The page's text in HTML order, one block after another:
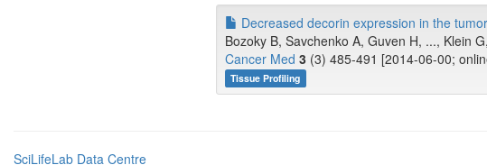
Decreased decorin expression in the
Bozoky B, Savchenko A, Guven H, ..., Klein
Cancer Med 3 (3) 485-491 [2014-06-00;
Tissue Profiling
SciLifeLab Data Centre